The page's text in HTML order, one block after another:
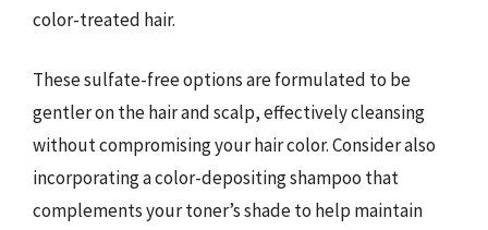
color-treated hair.
These sulfate-free options are formulated to be
gentler on the hair and scalp, effectively cleansing
without compromising your hair color. Consider also
incorporating a color-depositing shampoo that
complements your toner’s shade to help maintain